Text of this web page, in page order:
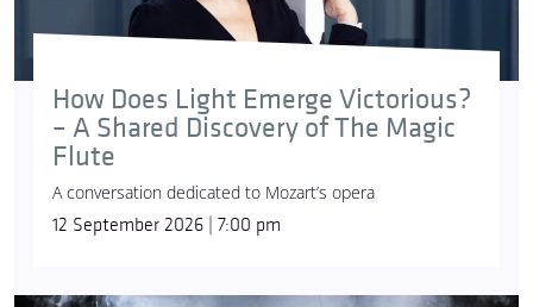
How Does Light Emerge Victorious?
– A Shared Discovery of The Magic
Flute
A conversation dedicated to Mozart’s opera
12 September 2026 | 7:00 pm